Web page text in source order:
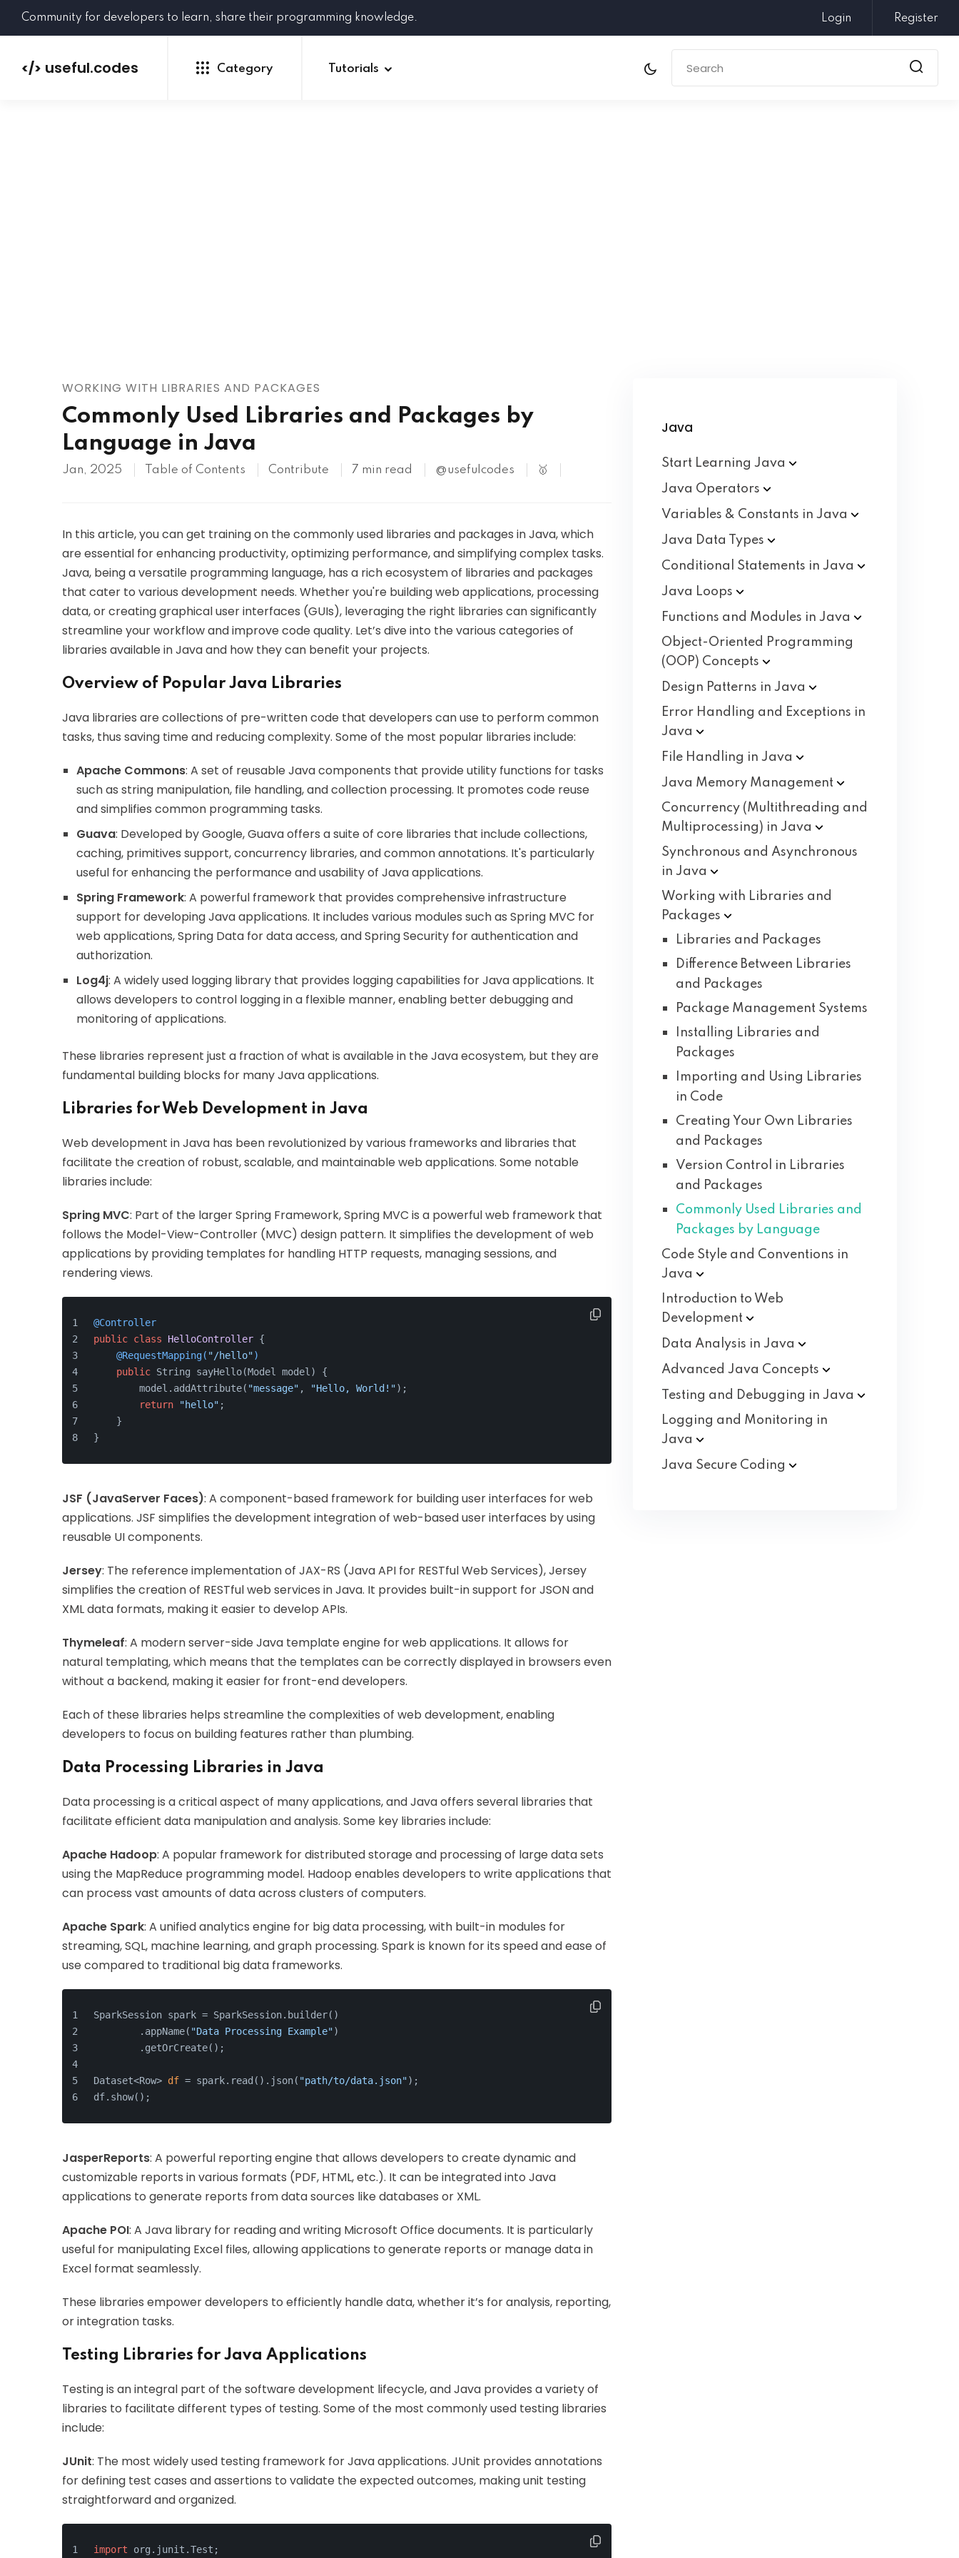
Community for developers to learn, share their programming knowledge. Login Register
</> useful.codes Category Tutorials
WORKING WITH LIBRARIES AND PACKAGES
Commonly Used Libraries and Packages by
Language in Java
Jan, 2025 Table of Contents Contribute 7 min read @usefulcodes 🥇
In this article, you can get training on the commonly used libraries and packages in Java, which
are essential for enhancing productivity, optimizing performance, and simplifying complex tasks.
Java, being a versatile programming language, has a rich ecosystem of libraries and packages
that cater to various development needs. Whether you're building web applications, processing
data, or creating graphical user interfaces (GUIs), leveraging the right libraries can significantly
streamline your workflow and improve code quality. Let’s dive into the various categories of
libraries available in Java and how they can benefit your projects.
Overview of Popular Java Libraries
Java libraries are collections of pre-written code that developers can use to perform common
tasks, thus saving time and reducing complexity. Some of the most popular libraries include:
Apache Commons: A set of reusable Java components that provide utility functions for tasks
such as string manipulation, file handling, and collection processing. It promotes code reuse
and simplifies common programming tasks.
Guava: Developed by Google, Guava offers a suite of core libraries that include collections,
caching, primitives support, concurrency libraries, and common annotations. It's particularly
useful for enhancing the performance and usability of Java applications.
Spring Framework: A powerful framework that provides comprehensive infrastructure
support for developing Java applications. It includes various modules such as Spring MVC for
web applications, Spring Data for data access, and Spring Security for authentication and
authorization.
Log4j: A widely used logging library that provides logging capabilities for Java applications. It
allows developers to control logging in a flexible manner, enabling better debugging and
monitoring of applications.
These libraries represent just a fraction of what is available in the Java ecosystem, but they are
fundamental building blocks for many Java applications.
Libraries for Web Development in Java
Web development in Java has been revolutionized by various frameworks and libraries that
facilitate the creation of robust, scalable, and maintainable web applications. Some notable
libraries include:
Spring MVC: Part of the larger Spring Framework, Spring MVC is a powerful web framework that
follows the Model-View-Controller (MVC) design pattern. It simplifies the development of web
applications by providing templates for handling HTTP requests, managing sessions, and
rendering views.
@Controller
public class HelloController {
@RequestMapping( "/hello")
public String sayHello(Model model) {
        model.addAttribute(
"message" , "Hello, World!");
return
"hello" ;
    }
}
JSF (JavaServer Faces): A component-based framework for building user interfaces for web
applications. JSF simplifies the development integration of web-based user interfaces by using
reusable UI components.
Jersey: The reference implementation of JAX-RS (Java API for RESTful Web Services), Jersey
simplifies the creation of RESTful web services in Java. It provides built-in support for JSON and
XML data formats, making it easier to develop APIs.
Thymeleaf: A modern server-side Java template engine for web applications. It allows for
natural templating, which means that the templates can be correctly displayed in browsers even
without a backend, making it easier for front-end developers.
Each of these libraries helps streamline the complexities of web development, enabling
developers to focus on building features rather than plumbing.
Data Processing Libraries in Java
Data processing is a critical aspect of many applications, and Java offers several libraries that
facilitate efficient data manipulation and analysis. Some key libraries include:
Apache Hadoop: A popular framework for distributed storage and processing of large data sets
using the MapReduce programming model. Hadoop enables developers to write applications that
can process vast amounts of data across clusters of computers.
Apache Spark: A unified analytics engine for big data processing, with built-in modules for
streaming, SQL, machine learning, and graph processing. Spark is known for its speed and ease of
use compared to traditional big data frameworks.
SparkSession spark = SparkSession.builder()
        .appName(
"Data Processing Example")
        .getOrCreate();
Dataset<Row> df = spark.read().json( "path/to/data.json");
df.show();
JasperReports: A powerful reporting engine that allows developers to create dynamic and
customizable reports in various formats (PDF, HTML, etc.). It can be integrated into Java
applications to generate reports from data sources like databases or XML.
Apache POI: A Java library for reading and writing Microsoft Office documents. It is particularly
useful for manipulating Excel files, allowing applications to generate reports or manage data in
Excel format seamlessly.
These libraries empower developers to efficiently handle data, whether it’s for analysis, reporting,
or integration tasks.
Testing Libraries for Java Applications
Testing is an integral part of the software development lifecycle, and Java provides a variety of
libraries to facilitate different types of testing. Some of the most commonly used testing libraries
include:
JUnit: The most widely used testing framework for Java applications. JUnit provides annotations
for defining test cases and assertions to validate the expected outcomes, making unit testing
straightforward and organized.
import org.junit.Test;
Java
Start Learning Java
Java Operators
Variables & Constants in Java
Java Data
Types
Conditional Statements in Java
Java Loops
Functions and Modules in Java
Object-Oriented Programming
(OOP) Concepts
Design Patterns in Java
Error Handling and Exceptions in
Java
File Handling in Java
Java Memory Management
Concurrency (Multithreading and
Multiprocessing) in Java
Synchronous and Asynchronous
in Java
Working with Libraries and
Packages
Libraries and Packages
Difference Between Libraries
and Packages
Package Management Systems
Installing Libraries and
Packages
Importing and Using Libraries
in Code
Creating Your Own Libraries
and Packages
Version Control in Libraries
and Packages
Commonly Used Libraries and
Packages by Language
Code Style and Conventions in
Java
Introduction to Web
Development
Data Analysis in Java
Advanced Java Concepts
Testing and Debugging in Java
Logging and Monitoring in
Java
Java Secure Coding